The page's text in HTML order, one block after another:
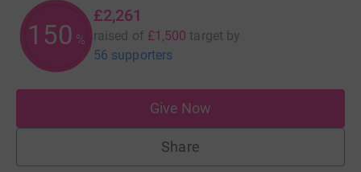
150 %
£2,261
raised of £1,500 target by
56 supporters
Give Now
Share